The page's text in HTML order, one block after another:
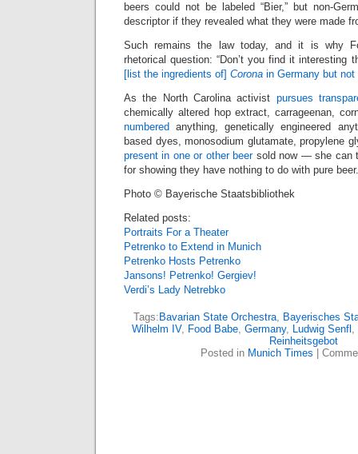
beers could not be labeled “Bier,” but non-
descriptor if they revealed what they were made
Such remains the law today, and it is why
rhetorical question: “Don’t you find it interesting
[list the ingredients of] Corona in Germany but
As the North Carolina activist pursues
chemically altered hop extract, carrageenan,
numbered anything, genetically engineered
based dyes, monosodium glutamate, propylene
present in one or other beersold now — she can
for showing they have nothing to do with pure beer.
Photo © Bayerische Staatsbibliothek
Related posts:
Portraits For a Theater
Petrenko to Extend in Munich
Petrenko Hosts Petrenko
Jansons! Petrenko! Gergiev!
Verdi’s Lady Netrebko
Tags: Bavarian State Orchestra, Bayerisches
Wilhelm IV, Food Babe, Germany, Ludwig Senfl ,
Reinheitsgebot
Posted in Munich Times